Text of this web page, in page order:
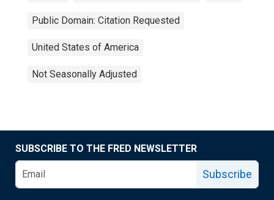
Public Domain: Citation Requested
United States of America
Not Seasonally Adjusted
SUBSCRIBE TO THE FRED NEWSLETTER
Subscribe